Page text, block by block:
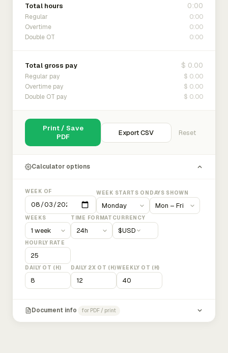
Total hours 0:00
Regular 0:00
Overtime 0:00
Double OT 0:00
Total gross pay $ 0.00
Regular pay $ 0.00
Overtime pay $ 0.00
Double OT pay $ 0.00
Print / Save
PDF
Export CSV Reset
Calculator options
WEEK OF WEEK STARTS ON DAYS SHOWN
WEEKS TIME FORMAT CURRENCY
$USD
HOURLY RATE
DAILY OT (H) DAILY 2X OT (H)WEEKLY OT (H)
Document info for PDF / print